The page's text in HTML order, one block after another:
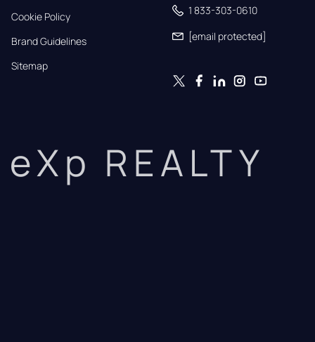
Cookie Policy
Brand Guidelines
Sitemap
1 833-303-0610
[email protected]
eXp REALTY